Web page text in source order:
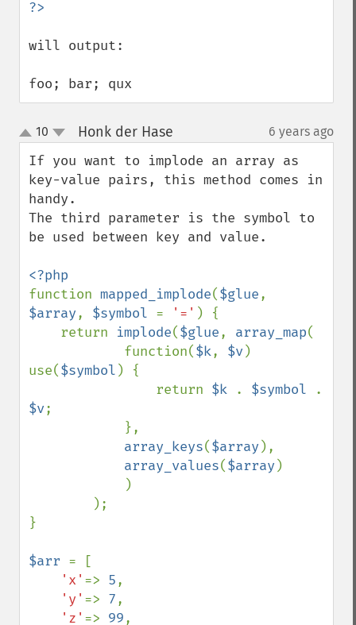
will output:
foo; bar; qux
up
down
10 Honk der Hase 6 years ago
If you want to implode an array as
key-value pairs, this method comes in
handy.
The third parameter is the symbol to
be used between key and value.
function mapped_implode($glue
$array, $symbol = '=' ) {
    return
implode($glue, array_map(
            function(
$k, $v)
use($symbol ) {
                return
$k . $symbol
$v;
array_keys($array ),
array_values($array )
}
$arr = [
'x' => 5,
'y' => 7,
'z' => 99,